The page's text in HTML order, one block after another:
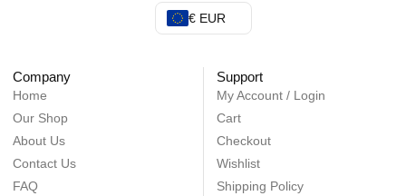
€ EUR
Company
Home
Our Shop
About Us
Contact Us
FAQ
Support
My Account / Login
Cart
Checkout
Wishlist
Shipping Policy